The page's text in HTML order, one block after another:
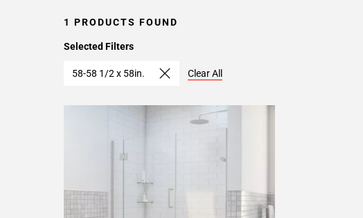
1 PRODUCTS FOUND
Selected Filters
58-58 1/2 x 58in. Clear All